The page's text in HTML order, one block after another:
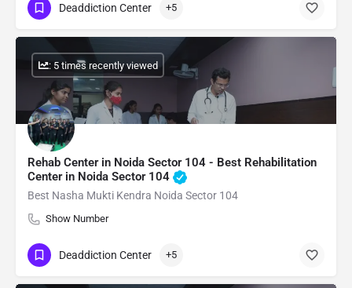
Deaddiction Center +5
Rehab Center in Noida Sector 104 - Best Rehabilitation
Center in Noida Sector 104
Best Nasha Mukti Kendra Noida Sector 104
Show Number
: 5 times recently viewed
Deaddiction Center +5